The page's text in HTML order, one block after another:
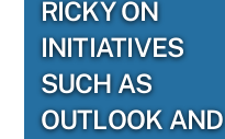
RICKY ON
INITIATIVES
SUCH AS
OUTLOOK AND